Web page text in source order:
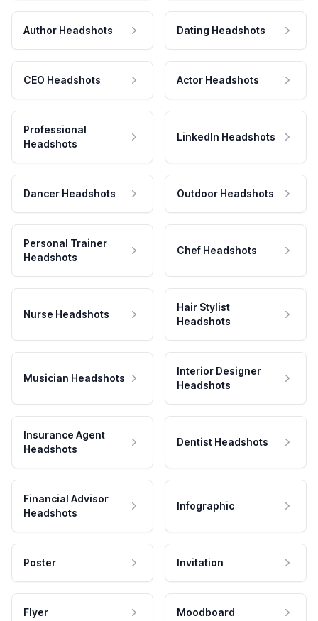
Author Headshots Dating Headshots
CEO Headshots Actor Headshots
Professional
Headshots
LinkedIn Headshots
Dancer Headshots Outdoor Headshots
Personal Trainer
Headshots
Chef Headshots
Nurse Headshots
Hair Stylist
Headshots
Musician Headshots
Interior Designer
Headshots
Insurance Agent
Headshots
Dentist Headshots
Financial Advisor
Headshots
Infographic
Poster Invitation
Flyer Moodboard